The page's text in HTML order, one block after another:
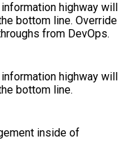
highway will
bottom line. Override
from DevOps.
highway will
bottom line.
inside of